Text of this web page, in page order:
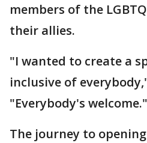
members of the
their allies.
"I wanted to create a
inclusive of
"Everybody's welcome."
The journey to